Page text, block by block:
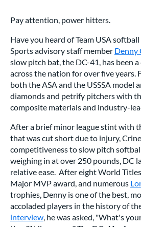
Pay attention, power hitters.
Have you heard of Team USA
Sports advisory staff member Denny
slow pitch bat, the DC-41, has been
across the nation for over five years.
both the ASA and the USSSA model
diamonds and petrify pitchers with
composite materials and industry-
After a brief minor league stint with
that was cut short due to injury,
competitiveness to slow pitch
weighing in at over 250 pounds, DC
relative ease. After eight World
Major MVP award, and numerous
trophies, Denny is one of the best,
accoladed players in the history of
interview, he was asked, "What's